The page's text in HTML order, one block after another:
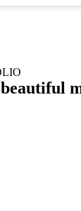
beautiful